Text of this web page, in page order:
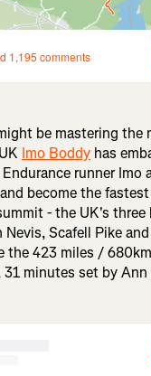
be mastering the
Imo Boddy has
runner Imo
become the
- the UK's
Nevis, Scafell Pike
the 423 miles /
minutes set by Ann